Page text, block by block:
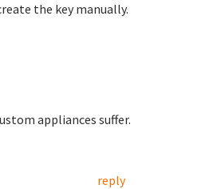
the key manually.
appliances suffer.
reply